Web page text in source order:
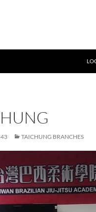
TAICHUNG BRANCHES